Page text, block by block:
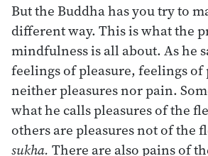
But the Buddha has you try to
different way. This is what the
mindfulness is all about. As he
feelings of pleasure, feelings
neither pleasures nor pain.
what he calls pleasures of the
others are pleasures not of the
sukha. There are also pains of